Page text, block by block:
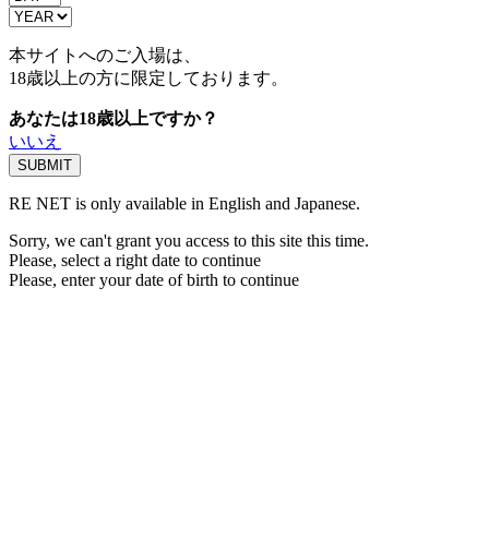
本サイトへのご入場は、
18歳以上の方に限定しております。
あなたは18歳以上ですか？
いいえ
RE NET is only available in English and Japanese.
Sorry, we can't grant you access to this site this time.
Please, select a right date to continue
Please, enter your date of birth to continue